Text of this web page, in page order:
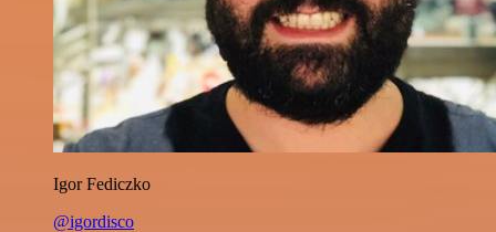
Igor Fediczko
@igordisco